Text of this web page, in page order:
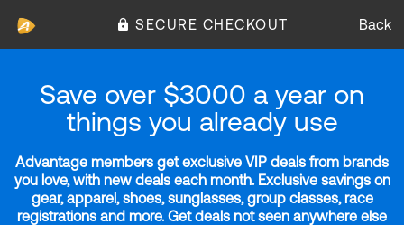
SECURE CHECKOUT Back
Save over $3000 a year on
things you already use
Advantage members get exclusive VIP deals from brands
you love, with new deals each month. Exclusive savings on
gear, apparel, shoes, sunglasses, group classes, race
registrations and more. Get deals not seen anywhere else